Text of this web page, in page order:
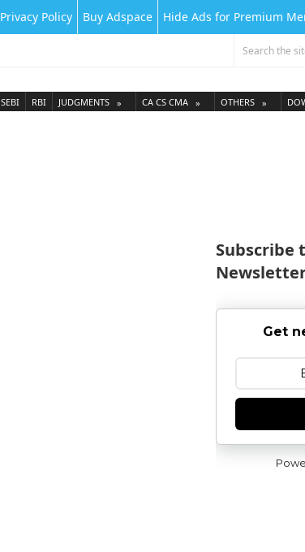
Privacy Policy Buy Adspace Hide Ads for Premium
SEBI RBI JUDGMENTS CA CS CMA OTHERS
Subscribe
Get